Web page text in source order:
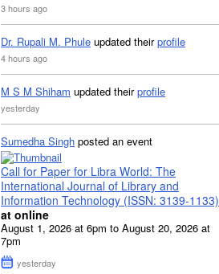
3 hours ago
Dr. Rupali M. Phule updated theirprofile
4 hours ago
M S M Shiham updated theirprofile
yesterday
Sumedha Singh posted an event
Call for Paper for Libra World: The
International Journal of Library and
Information Technology (ISSN: 3139-1133)
at online
August 1, 2026 at 6pm to August 20, 2026 at
7pm
yesterday